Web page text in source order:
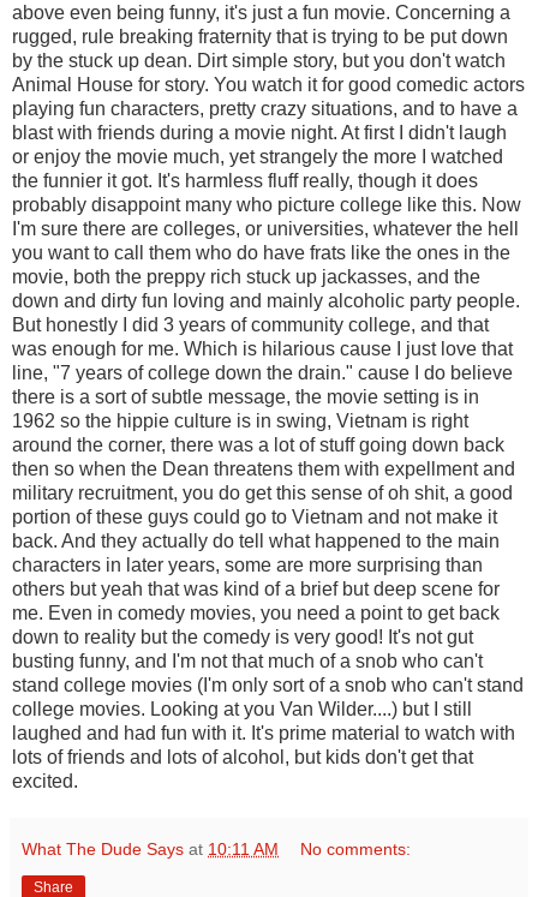
above even being funny, it's just a fun movie. Concerning a
rugged, rule breaking fraternity that is trying to be put down
by the stuck up dean. Dirt simple story, but you don't watch
Animal House for story. You watch it for good comedic actors
playing fun characters, pretty crazy situations, and to have a
blast with friends during a movie night. At first I didn't laugh
or enjoy the movie much, yet strangely the more I watched
the funnier it got. It's harmless fluff really, though it does
probably disappoint many who picture college like this. Now
I'm sure there are colleges, or universities, whatever the hell
you want to call them who do have frats like the ones in the
movie, both the preppy rich stuck up jackasses, and the
down and dirty fun loving and mainly alcoholic party people.
But honestly I did 3 years of community college, and that
was enough for me. Which is hilarious cause I just love that
line, "7 years of college down the drain." cause I do believe
there is a sort of subtle message, the movie setting is in
1962 so the hippie culture is in swing, Vietnam is right
around the corner, there was a lot of stuff going down back
then so when the Dean threatens them with expellment and
military recruitment, you do get this sense of oh shit, a good
portion of these guys could go to Vietnam and not make it
back. And they actually do tell what happened to the main
characters in later years, some are more surprising than
others but yeah that was kind of a brief but deep scene for
me. Even in comedy movies, you need a point to get back
down to reality but the comedy is very good! It's not gut
busting funny, and I'm not that much of a snob who can't
stand college movies (I'm only sort of a snob who can't stand
college movies. Looking at you Van Wilder....) but I still
laughed and had fun with it. It's prime material to watch with
lots of friends and lots of alcohol, but kids don't get that
excited.
What The Dude Says at 10:11 AM No comments:
Share